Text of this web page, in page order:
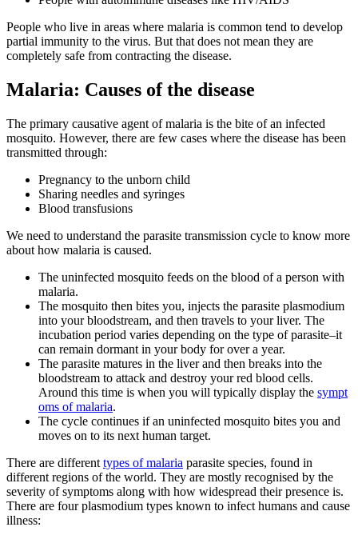
People who live in areas where malaria is common tend to develop
partial immunity to the virus. But that does not mean they are
completely safe from contracting the disease.
Malaria: Causes of the disease
The primary causative agent of malaria is the bite of an infected
mosquito. However, there are few cases where the disease has been
transmitted through:
Pregnancy to the unborn child
Sharing needles and syringes
Blood transfusions
We need to understand the parasite transmission cycle to know more
about how malaria is caused.
The uninfected mosquito feeds on the blood of a person with
malaria.
The mosquito then bites you, injects the parasite plasmodium
into your bloodstream, and then travels to your liver. The
incubation period varies depending on the type of parasite–it
can remain dormant in your body for over a year.
The parasite matures in the liver and then breaks into the
bloodstream to attack and destroy your red blood cells.
Around this time is when you will typically display the sympt
oms of malaria.
The cycle continues if an uninfected mosquito bites you and
moves on to its next human target.
There are different types of malaria parasite species, found in
different regions of the world. They are mostly recognised by the
severity of symptoms along with how widespread their presence is.
There are four plasmodium types known to infect humans and cause
illness: